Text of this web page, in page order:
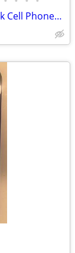
NEW Vintage 1990's Analog Brick Cell Phones & Digital Pagers for Sale!